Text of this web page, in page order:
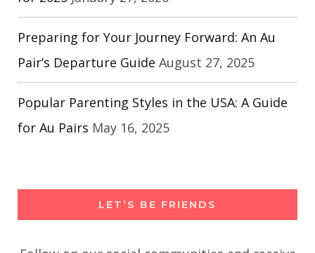
Preparing for Your Journey Forward: An Au
Pair’s Departure Guide August 27, 2025
Popular Parenting Styles in the USA: A Guide
for Au Pairs May 16, 2025
LET’S BE FRIENDS